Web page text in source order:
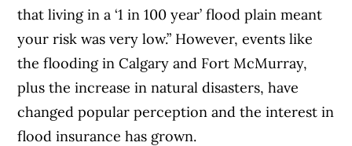
that living in a ‘1 in 100 year’ flood plain meant
your risk was very low.” However, events like
the flooding in Calgary and Fort McMurray,
plus the increase in natural disasters, have
changed popular perception and the interest in
flood insurance has grown.